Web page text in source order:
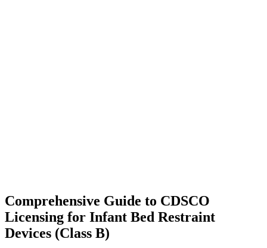
Comprehensive Guide to CDSCO
Licensing for Infant Bed Restraint
Devices (Class B)